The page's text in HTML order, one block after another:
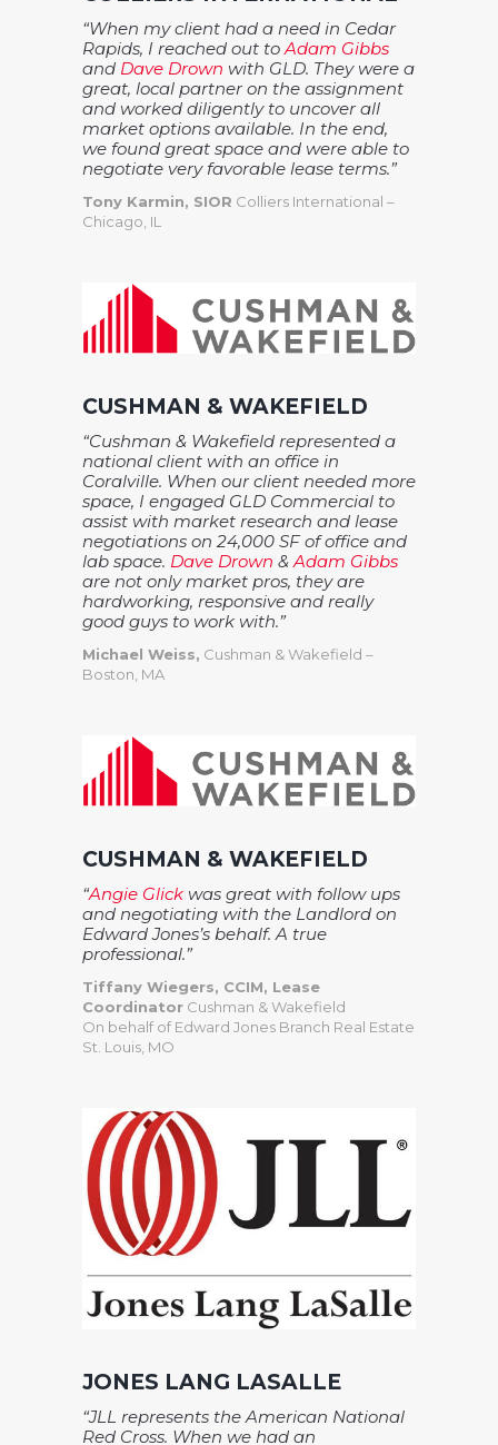
“When my client had a need in Cedar
Rapids, I reached out to Adam Gibbs
and Dave Drown with GLD. They were a
great, local partner on the assignment
and worked diligently to uncover all
market options available. In the end,
we found great space and were able to
negotiate very favorable lease terms.”
Tony Karmin, SIOR Colliers International –
Chicago, IL
CUSHMAN & WAKEFIELD
“Cushman & Wakefield represented a
national client with an office in
Coralville. When our client needed more
space, I engaged GLD Commercial to
assist with market research and lease
negotiations on 24,000 SF of office and
lab space. Dave Drown & Adam Gibbs
are not only market pros, they are
hardworking, responsive and really
good guys to work with.”
Michael Weiss, Cushman & Wakefield –
Boston, MA
CUSHMAN & WAKEFIELD
“Angie Glick was great with follow ups
and negotiating with the Landlord on
Edward Jones’s behalf. A true
professional.”
Tiffany Wiegers, CCIM, Lease
Coordinator Cushman & Wakefield
On behalf of Edward Jones Branch Real Estate
St. Louis, MO
JONES LANG LASALLE
“JLL represents the American National
Red Cross. When we had an